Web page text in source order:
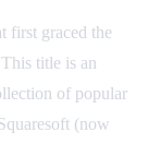
first graced the
title is an
of popular
(now